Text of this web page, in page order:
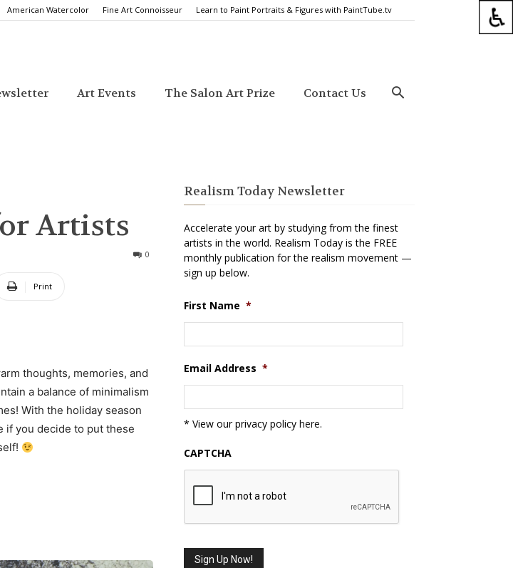
American Watercolor Fine Art Connoisseur Learn to Paint Portraits & Figures with PaintTube.tv
Art Events The Salon Art Prize Contact Us
Artists
0
Print
thoughts, memories, and
a balance of minimalism
With the holiday season
if you decide to put these
Realism Today Newsletter
Accelerate your art by studying from the finest
artists in the world. Realism Today is the FREE
monthly publication for the realism movement —
sign up below.
First Name *
Email Address *
* View our privacy policy here.
CAPTCHA